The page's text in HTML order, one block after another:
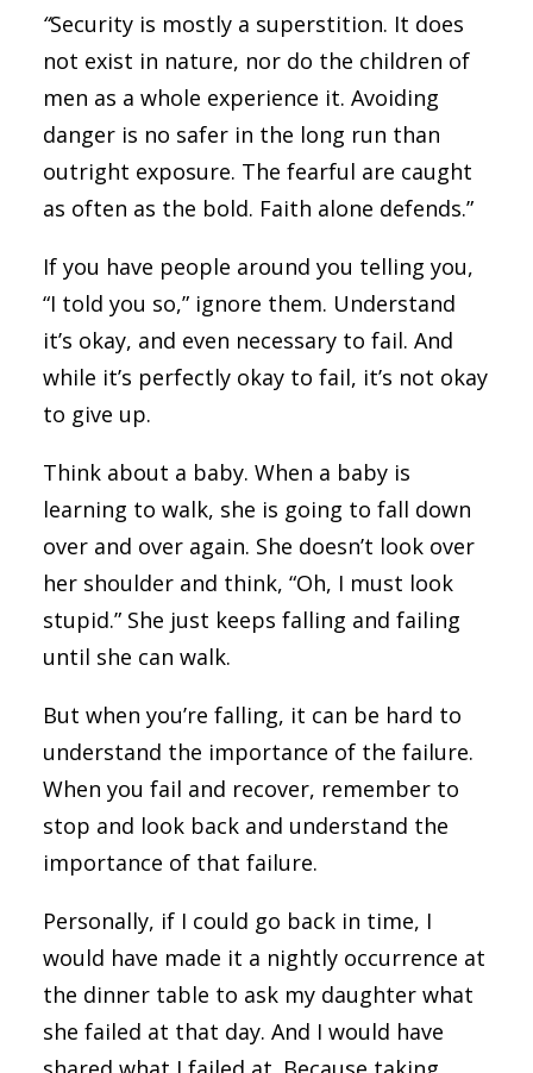
“Security is mostly a superstition. It does
not exist in nature, nor do the children of
men as a whole experience it. Avoiding
danger is no safer in the long run than
outright exposure. The fearful are caught
as often as the bold. Faith alone defends.”
If you have people around you telling you,
“I told you so,” ignore them. Understand
it’s okay, and even necessary to fail. And
while it’s perfectly okay to fail, it’s not okay
to give up.
Think about a baby. When a baby is
learning to walk, she is going to fall down
over and over again. She doesn’t look over
her shoulder and think, “Oh, I must look
stupid.” She just keeps falling and failing
until she can walk.
But when you’re falling, it can be hard to
understand the importance of the failure.
When you fail and recover, remember to
stop and look back and understand the
importance of that failure.
Personally, if I could go back in time, I
would have made it a nightly occurrence at
the dinner table to ask my daughter what
she failed at that day. And I would have